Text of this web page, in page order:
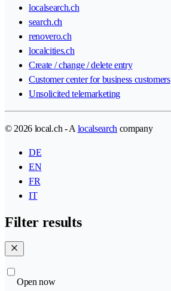
localsearch.ch
search.ch
renovero.ch
localcities.ch
Create / change / delete entry
Customer center for business customers
Unsolicited telemarketing
© 2026 local.ch - A localsearch company
DE
EN
FR
IT
Filter results
Open now